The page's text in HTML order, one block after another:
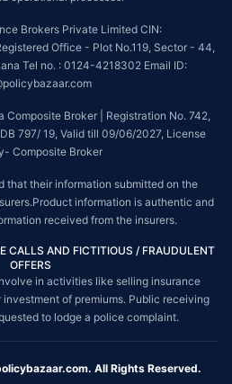
Brokers Private Limited CIN:
Office - Plot No.119, Sector - 44,
Tel no. : 0124-4218302 Email ID:
Composite Broker | Registration No. 742,
797/ 19, Valid till 09/06/2027, License
Composite Broker
that their information submitted on the
information is authentic and
received from the insurers.
CALLS AND FICTITIOUS / FRAUDULENT
OFFERS
in activities like selling insurance
of premiums. Public receiving
to lodge a police complaint.
All Rights Reserved.